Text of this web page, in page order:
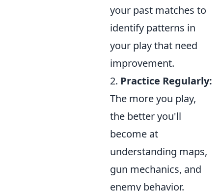
your past matches to
identify patterns in
your play that need
improvement.
2. Practice Regularly:
The more you play,
the better you'll
become at
understanding maps,
gun mechanics, and
enemy behavior.